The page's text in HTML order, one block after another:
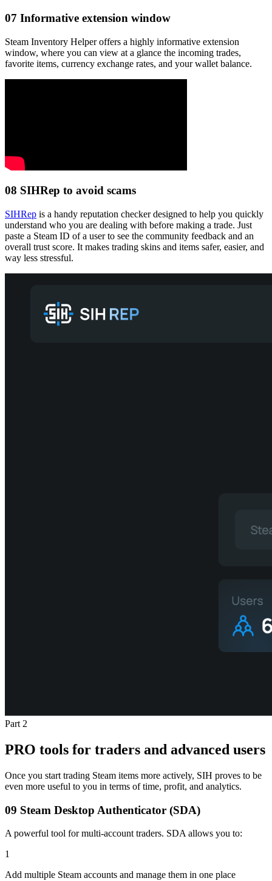
07 Informative extension window
Steam Inventory Helper offers a highly informative extension
window, where you can view at a glance the incoming trades,
favorite items, currency exchange rates, and your wallet balance.
08 SIHRep to avoid scams
SIHRep is a handy reputation checker designed to help you quickly
understand who you are dealing with before making a trade. Just
paste a Steam ID of a user to see the community feedback and an
overall trust score. It makes trading skins and items safer, easier, and
way less stressful.
Part 2
PRO tools for traders and advanced users
Once you start trading Steam items more actively, SIH proves to be
even more useful to you in terms of time, profit, and analytics.
09 Steam Desktop Authenticator (SDA)
A powerful tool for multi-account traders. SDA allows you to:
1
Add multiple Steam accounts and manage them in one place